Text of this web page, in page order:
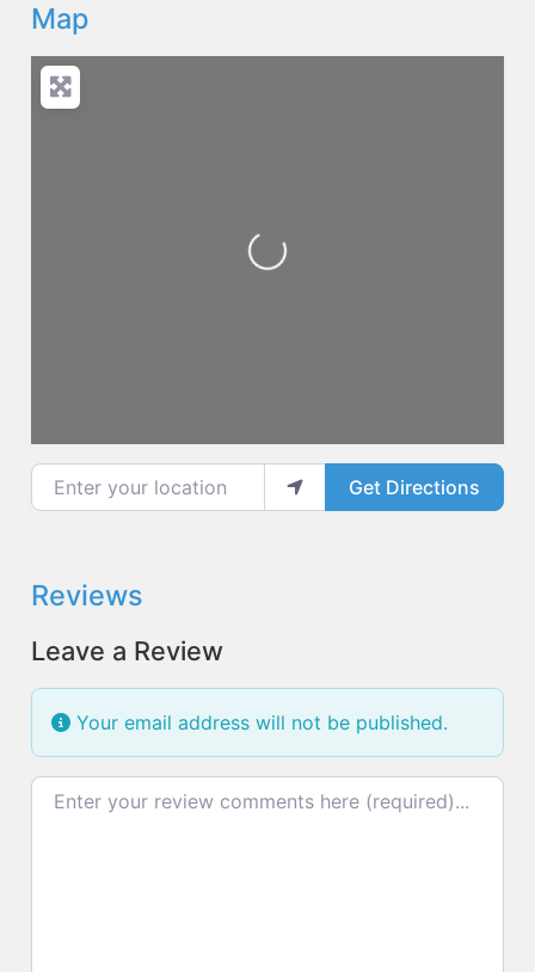
Map
Loading...
Enter your location
Get Directions
Reviews
Leave a Review
Your email address will not be published.
Review text